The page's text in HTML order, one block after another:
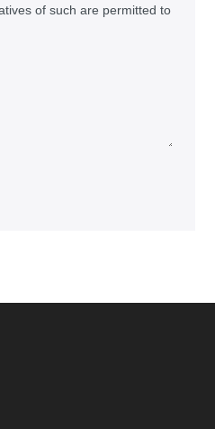
of such are permitted to